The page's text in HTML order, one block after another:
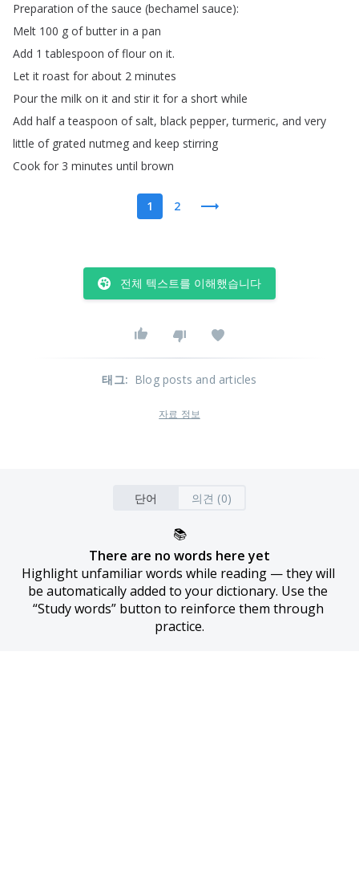
Preparation of the sauce (bechamel sauce):
Melt 100 g of butter in a pan
Add 1tablespoon of flour on it.
Let it roast for about 2 minutes
Pour the milk on it and stir it for a short while
Add half a teaspoon of salt, black pepper,turmeric, and very
little of grated nutmeg and keep stirring
Cook for 3 minutes until brown
1 2
전체 텍스트를 이해했습니다
태그: Blog posts and articles
자료 정보
단어 의견 (0)
📚
There are no words here yet
Highlight unfamiliar words while reading — they will
be automatically added to your dictionary. Use the
“Study words” button to reinforce them through
practice.